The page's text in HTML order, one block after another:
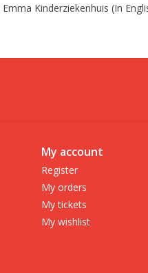
Kinderziekenhuis (In
My account
Register
My orders
My tickets
My wishlist